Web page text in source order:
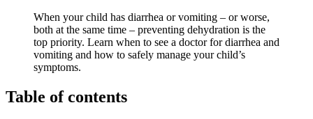
When your child has diarrhea or vomiting – or worse,
both at the same time – preventing dehydration is the
top priority. Learn when to see a doctor for diarrhea and
vomiting and how to safely manage your child’s
symptoms.
Table of contents